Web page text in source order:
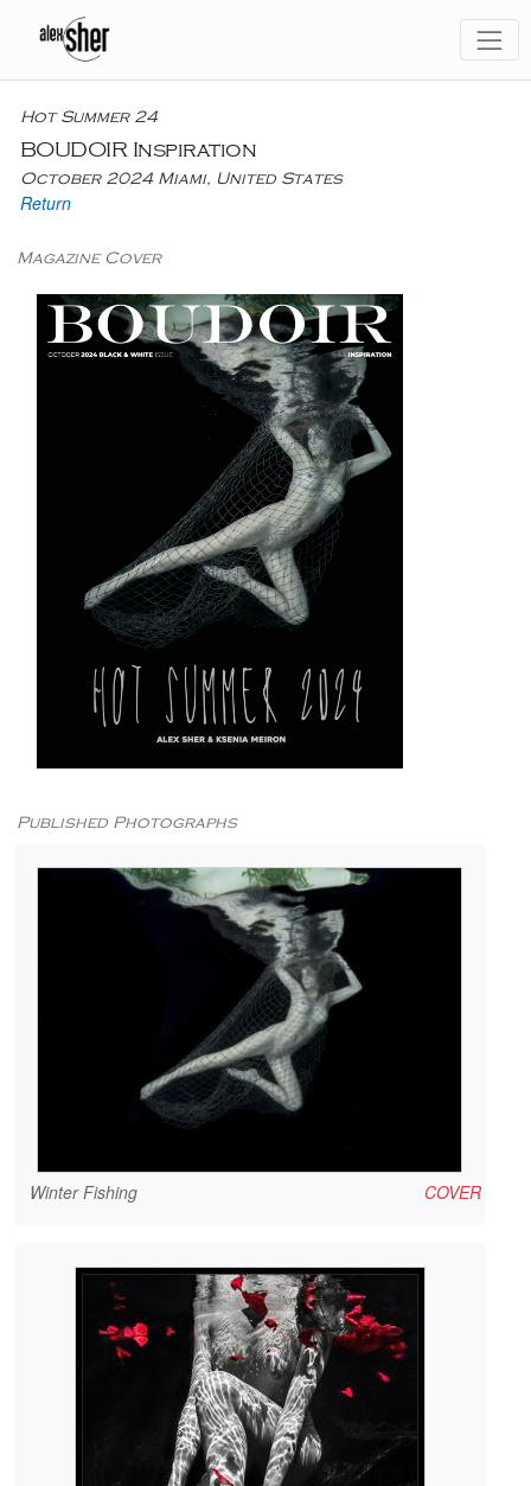
Hot Summer 24
BOUDOIR Inspiration
October 2024 Miami, United States
Return
Magazine Cover
Published Photographs
Winter Fishing COVER